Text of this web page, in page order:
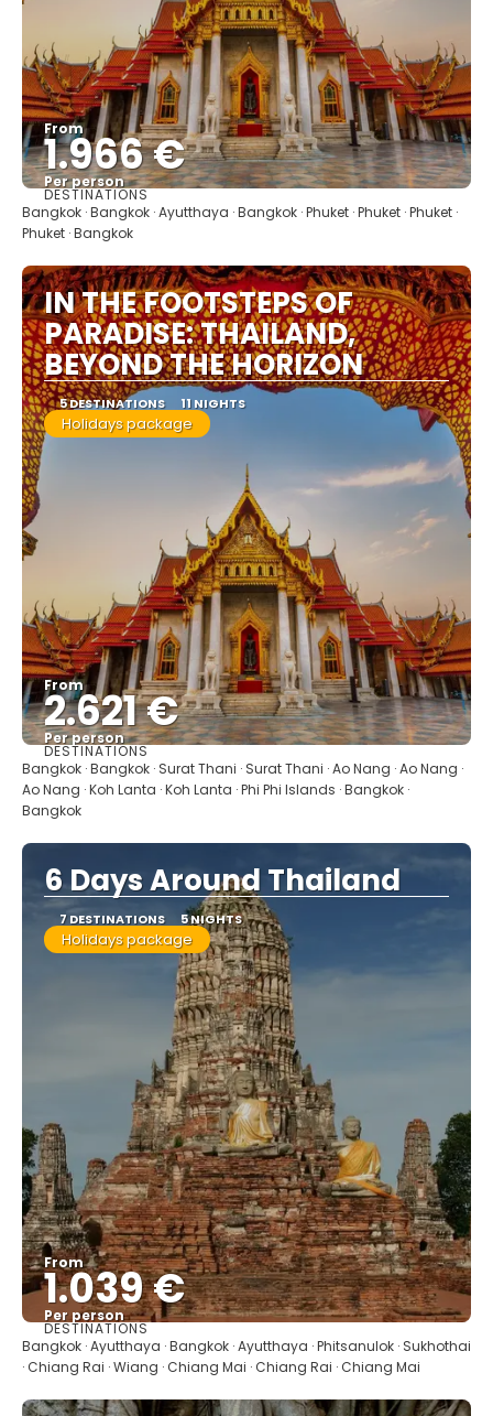
From
1.966 €
Per person
See
DESTINATIONS
Bangkok · Bangkok · Ayutthaya · Bangkok · Phuket · Phuket · Phuket ·
Phuket · Bangkok
IN THE FOOTSTEPS OF
PARADISE: THAILAND,
BEYOND THE HORIZON
5 DESTINATIONS 11 NIGHTS
Holidays package
From
2.621 €
Per person
See
DESTINATIONS
Bangkok · Bangkok · Surat Thani · Surat Thani · Ao Nang · Ao Nang ·
Ao Nang · Koh Lanta · Koh Lanta · Phi Phi Islands · Bangkok ·
Bangkok
6 Days Around Thailand
7 DESTINATIONS 5 NIGHTS
Holidays package
From
1.039 €
Per person
See
DESTINATIONS
Bangkok · Ayutthaya · Bangkok · Ayutthaya · Phitsanulok · Sukhothai
· Chiang Rai · Wiang · Chiang Mai · Chiang Rai · Chiang Mai